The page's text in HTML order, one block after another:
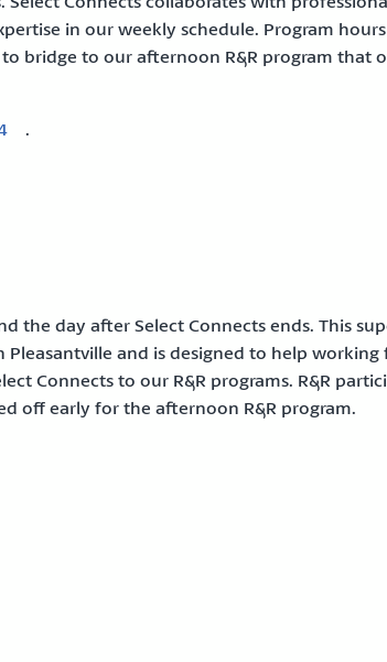
in our weekly schedule. Program
bridge to our afternoon R&R program that
.
the day after Select Connects ends. This
and is designed to help working
Connects to our R&R programs. R&R
off early for the afternoon R&R program.